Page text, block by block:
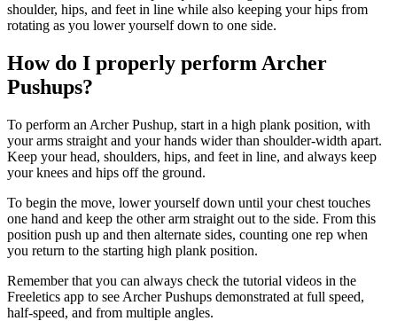
shoulder, hips, and feet in line while also keeping your hips from
rotating as you lower yourself down to one side.
How do I properly perform Archer
Pushups?
To perform an Archer Pushup, start in a high plank position, with
your arms straight and your hands wider than shoulder-width apart.
Keep your head, shoulders, hips, and feet in line, and always keep
your knees and hips off the ground.
To begin the move, lower yourself down until your chest touches
one hand and keep the other arm straight out to the side. From this
position push up and then alternate sides, counting one rep when
you return to the starting high plank position.
Remember that you can always check the tutorial videos in the
Freeletics app to see Archer Pushups demonstrated at full speed,
half-speed, and from multiple angles.